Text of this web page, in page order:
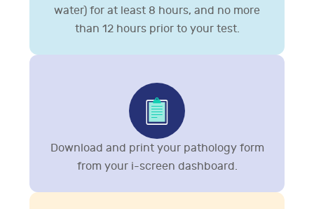
water) for at least 8 hours, and no more
than 12 hours prior to your test.
Download and print your pathology form
from your i-screen dashboard.